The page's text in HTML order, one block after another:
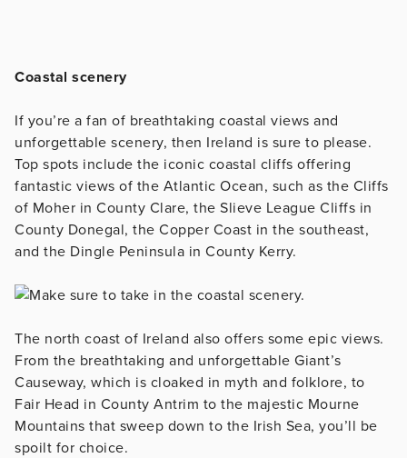
Coastal scenery
If you’re a fan of breathtaking coastal views and
unforgettable scenery, then Ireland is sure to please.
Top spots include the iconic coastal cliffs offering
fantastic views of the Atlantic Ocean, such as the Cliffs
of Moher in County Clare, the Slieve League Cliffs in
County Donegal, the Copper Coast in the southeast,
and the Dingle Peninsula in County Kerry.
The north coast of Ireland also offers some epic views.
From the breathtaking and unforgettable Giant’s
Causeway, which is cloaked in myth and folklore, to
Fair Head in County Antrim to the majestic Mourne
Mountains that sweep down to the Irish Sea, you’ll be
spoilt for choice.